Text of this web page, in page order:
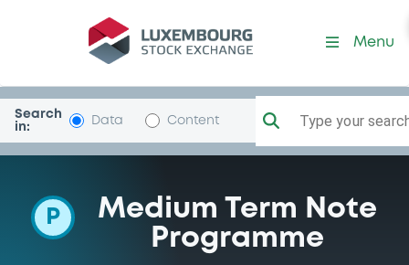
Programme-ProvinciaChieti
Menu
Search
in:
Data Content Type your
P
Medium Term Note
Programme